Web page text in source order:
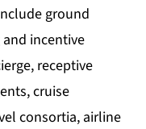
ground
incentive
receptive
cruise
consortia, airline